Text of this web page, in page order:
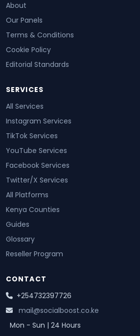
About
Our Panels
Terms & Conditions
Cookie Policy
Editorial Standards
SERVICES
All Services
Instagram Services
TikTok Services
YouTube Services
Facebook Services
Twitter/X Services
All Platforms
Kenya Counties
Guides
Glossary
Reseller Program
CONTACT
+254732397726
mail@socialboost.co.ke
Mon - Sun | 24 Hours